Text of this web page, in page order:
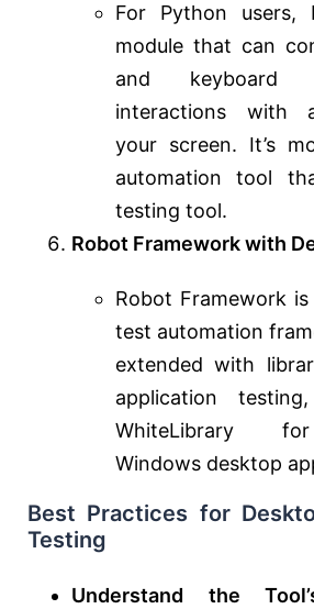
For Python users,
module that can
and keyboard
interactions with
your screen. It’s
automation tool
testing tool.
Robot Framework with
Robot Framework
test automation
extended with
application
WhiteLibrary
Windows desktop
Best Practices for
Testing
Understand the